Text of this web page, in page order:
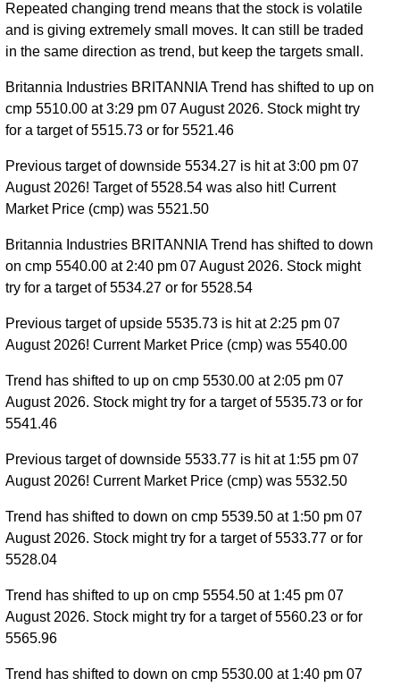
Repeated changing trend means that the stock is volatile
and is giving extremely small moves. It can still be traded
in the same direction as trend, but keep the targets small.
Britannia Industries BRITANNIA Trend has shifted to up on
cmp 5510.00 at 3:29 pm 07 August 2026. Stock might try
for a target of 5515.73 or for 5521.46
Previous target of downside 5534.27 is hit at 3:00 pm 07
August 2026! Target of 5528.54 was also hit! Current
Market Price (cmp) was 5521.50
Britannia Industries BRITANNIA Trend has shifted to down
on cmp 5540.00 at 2:40 pm 07 August 2026. Stock might
try for a target of 5534.27 or for 5528.54
Previous target of upside 5535.73 is hit at 2:25 pm 07
August 2026! Current Market Price (cmp) was 5540.00
Trend has shifted to up on cmp 5530.00 at 2:05 pm 07
August 2026. Stock might try for a target of 5535.73 or for
5541.46
Previous target of downside 5533.77 is hit at 1:55 pm 07
August 2026! Current Market Price (cmp) was 5532.50
Trend has shifted to down on cmp 5539.50 at 1:50 pm 07
August 2026. Stock might try for a target of 5533.77 or for
5528.04
Trend has shifted to up on cmp 5554.50 at 1:45 pm 07
August 2026. Stock might try for a target of 5560.23 or for
5565.96
Trend has shifted to down on cmp 5530.00 at 1:40 pm 07